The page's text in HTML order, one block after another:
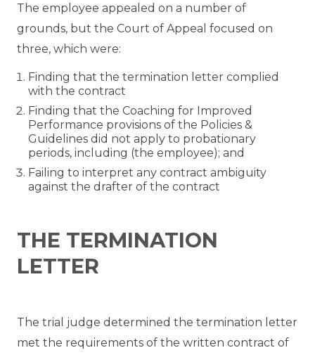
The employee appealed on a number of
grounds, but the Court of Appeal focused on
three, which were:
Finding that the termination letter complied
with the contract
Finding that the Coaching for Improved
Performance provisions of the Policies &
Guidelines did not apply to probationary
periods, including (the employee); and
Failing to interpret any contract ambiguity
against the drafter of the contract
THE TERMINATION
LETTER
The trial judge determined the termination letter
met the requirements of the written contract of